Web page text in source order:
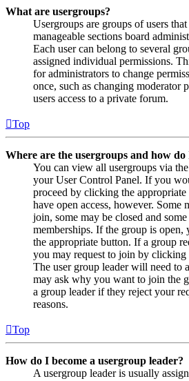
What are usergroups?
Usergroups are groups of users
manageable sections board
Each user can belong to several
assigned individual permissions.
for administrators to change
once, such as changing moderator
users access to a private forum.
Top
Where are the usergroups and how do
You can view all usergroups via
your User Control Panel. If you
proceed by clicking the
have open access, however. Some
join, some may be closed and
memberships. If the group is
the appropriate button. If a group
you may request to join by clicking
The user group leader will need to
may ask why you want to join the
a group leader if they reject your
reasons.
Top
How do I become a usergroup leader?
A usergroup leader is usually